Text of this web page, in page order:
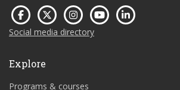
Social media directory
Explore
Programs & courses